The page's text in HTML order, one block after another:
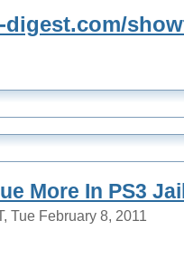
More In PS3
Tue February 8, 2011